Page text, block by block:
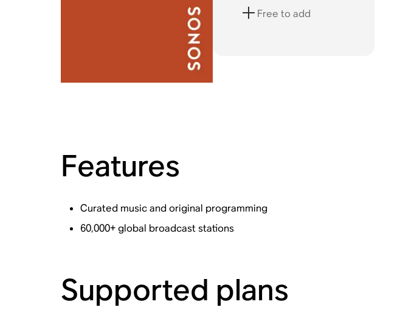
Free to add
Features
Curated music and original programming
60,000+ global broadcast stations
Supported plans